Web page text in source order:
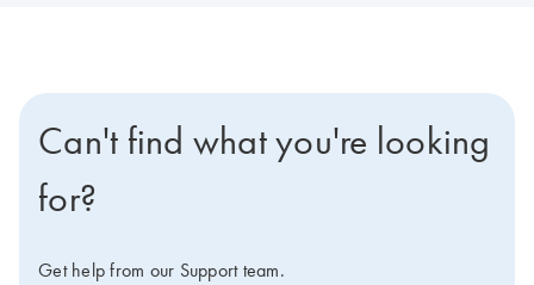
Can't find what you're looking
for?
Get help from our Support team.